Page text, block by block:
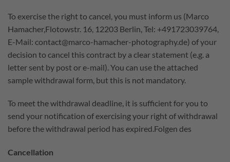
To exercise the right to cancel, you must inform us (Marco
Hamacher,Flotowstr. 16, 12203 Berlin, Tel: +491723039764,
E-Mail: contact@marco-hamacher-photography.de) of your
decision to cancel this contract by a clear statement (e.g. a
letter sent by post or e-mail). You can use the attached
sample withdrawal form, but this is not mandatory.
To meet the withdrawal deadline, it is sufficient for you to
send your notification of exercising your right of withdrawal
before the withdrawal period has expired.Folgen des
Cancellation